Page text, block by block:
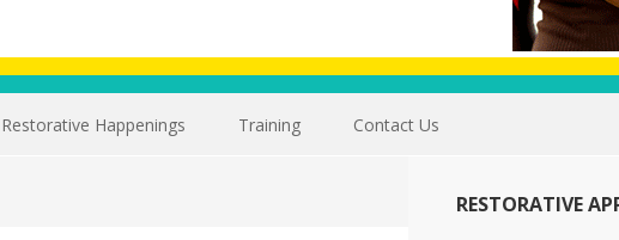
Restorative Happenings Training Contact Us
RESTORATIVE